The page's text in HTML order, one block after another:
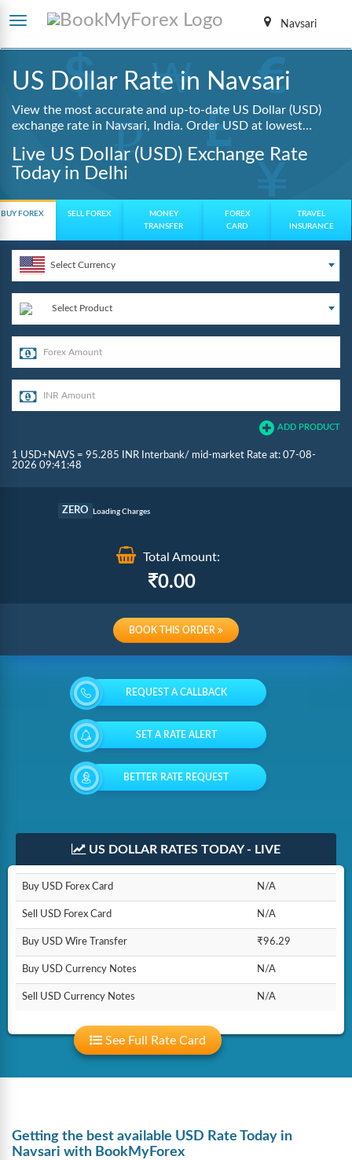
Navsari
US Dollar Rate in Navsari
View the most accurate and up-to-date US Dollar (USD)
exchange rate in Navsari, India. Order USD at lowest
charges, and a fully digital booking process.
Live US Dollar (USD) Exchange Rate
Today in Delhi
BUY FOREX SELL FOREX
MONEY
TRANSFER
FOREX
CARD
TRAVEL
INSURANCE
Select Currency
Select Product
ADD PRODUCT
1 USD+NAVS = 95.285 INR Interbank/ mid-market Rate at: 07-08-
2026 09:41:48
ZERO
Re-loading ChargesTotal Amount:
0.00
BOOK THIS ORDER
REQUEST A CALLBACK
SET A RATE ALERT
BETTER RATE REQUEST
US DOLLAR RATES TODAY - LIVE
Buy USD Forex Card N/A
Sell USD Forex Card N/A
Buy USD Wire Transfer ₹96.29
Buy USD Currency Notes N/A
Sell USD Currency Notes N/A
See Full Rate Card
Getting the best available USD Rate Today in
Navsari with BookMyForex